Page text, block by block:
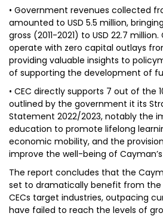
• Government revenues collected
amounted to USD 5.5 million,
gross (2011-2021) to USD 22.7
operate with zero capital outlays
providing valuable insights to
of supporting the development of
• CEC directly supports 7 out of the
outlined by the government it its
Statement 2022/2023, notably the
education to promote lifelong
economic mobility, and the
improve the well-being of
The report concludes that the
set to dramatically benefit from
CECs target industries, outpacing
have failed to reach the levels of